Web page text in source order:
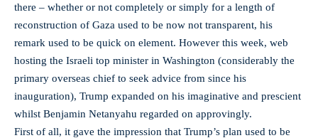
there – whether or not completely or simply for a length of
reconstruction of Gaza used to be now not transparent, his
remark used to be quick on element. However this week, web
hosting the Israeli top minister in Washington (considerably the
primary overseas chief to seek advice from since his
inauguration), Trump expanded on his imaginative and prescient
whilst Benjamin Netanyahu regarded on approvingly.
First of all, it gave the impression that Trump’s plan used to be